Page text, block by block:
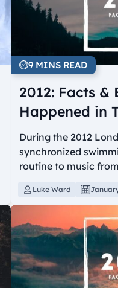
9 MINS READ
2012: Facts &
Happened in
During the 2012
synchronized
routine to music
Luke Ward